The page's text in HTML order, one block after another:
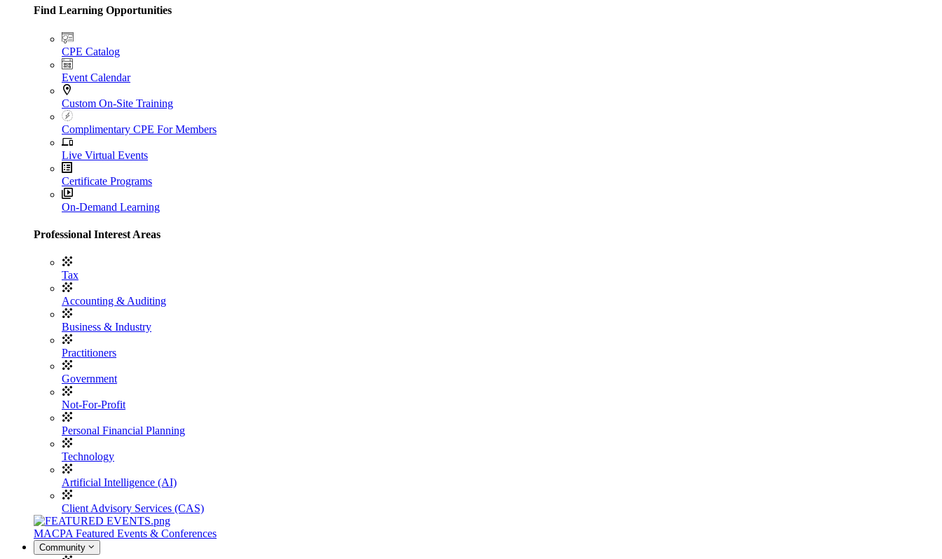
Find Learning Opportunities
CPE Catalog
Event Calendar
Custom On-Site Training
Complimentary CPE For Members
Live Virtual Events
Certificate Programs
On-Demand Learning
Professional Interest Areas
Tax
Accounting & Auditing
Business & Industry
Practitioners
Government
Not-For-Profit
Personal Financial Planning
Technology
Artificial Intelligence (AI)
Client Advisory Services (CAS)
MACPA Featured Events & Conferences
Community